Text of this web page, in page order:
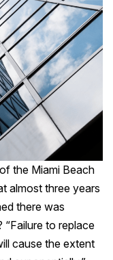
the Miami Beach
almost three years
there was
to replace
cause the extent